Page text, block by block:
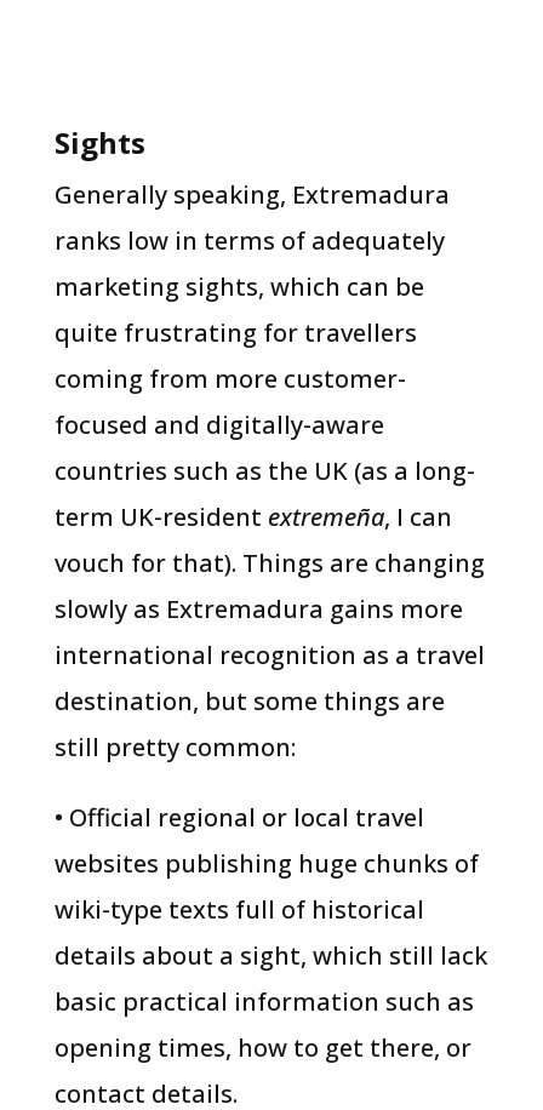
Sights
Generally speaking, Extremadura
ranks low in terms of adequately
marketing sights, which can be
quite frustrating for travellers
coming from more customer-
focused and digitally-aware
countries such as the UK (as a long-
term UK-resident extremeña, I can
vouch for that). Things are changing
slowly as Extremadura gains more
international recognition as a travel
destination, but some things are
still pretty common:
• Official regional or local travel
websites publishing huge chunks of
wiki-type texts full of historical
details about a sight, which still lack
basic practical information such as
opening times, how to get there, or
contact details.